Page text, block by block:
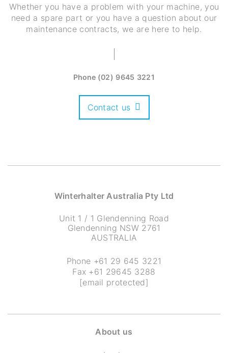
Whether you have a problem with your machine, you
need a spare part or you have a question about our
maintenance contracts, we are here to help.
Phone (02) 9645 3221
Contact us
Winterhalter Australia Pty Ltd
Unit 1 / 1 Glendenning Road
Glendenning NSW 2761
AUSTRALIA
Phone +61 29 645 3221
Fax +61 29645 3288
[email protected]
About us